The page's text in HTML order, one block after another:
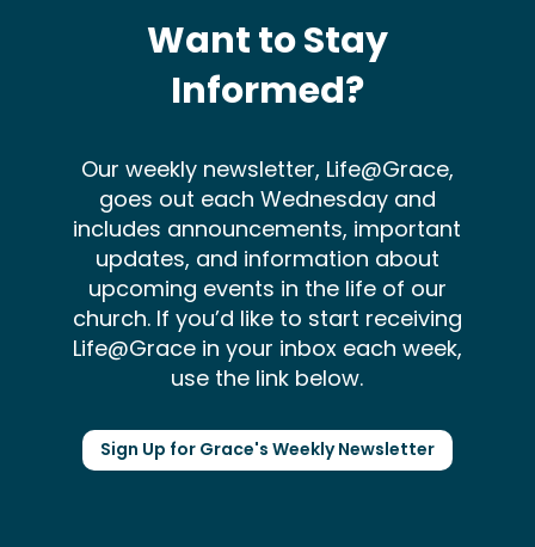
Want to Stay
Informed?
Our weekly newsletter, Life@Grace,
goes out each Wednesday and
includes announcements, important
updates, and information about
upcoming events in the life of our
church. If you’d like to start receiving
Life@Grace in your inbox each week,
use the link below.
Sign Up for Grace's Weekly Newsletter